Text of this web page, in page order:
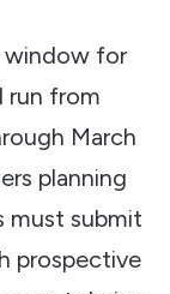
window for
run from
March
planning
must submit
prospective